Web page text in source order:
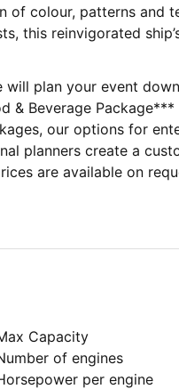
of colour, patterns and
this reinvigorated
plan your event
& Beverage Package***
our options for
planners create a
group. **All extra prices are available on
Capacity
of engines
per engine